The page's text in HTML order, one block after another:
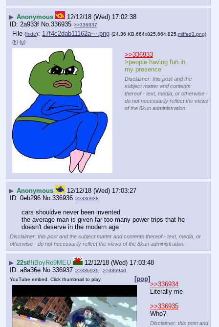
▶ Anonymous
12/12/18 (Wed) 17:02:38
2a933f No.336935 >>336937
File (hide): 17f4c2dab11162a⋯.png (24.36 KB,664x825,664:825, miffed3.png)
(h) (u)
>>336933
>people having fun in
my presence
Disclaimer: this post and the
subject matter and contents
thereof - text, media, or otherwise -
do not necessarily reflect the views
of the 8kun administration.
▶ Anonymous
12/12/18 (Wed) 17:03:27
0eb296 No. 336936 >>336938
cars shouldve never been invented
the average man is given far too many power trips that he
doesn't deserve in the modern age
Disclaimer: this post and the subject matter and contents thereof - text, media, or
otherwise - do not necessarily reflect the views of the 8kun administration.
▶ 22st!!iBoyRe9MEU
12/12/18 (Wed) 17:03:48
a8a36e No. 336937 >>336939 >>336940
[pop]
YouTube embed. Click thumbnail to play.
>>336934
Literally me
>>336935
Who?
Disclaimer: this post and